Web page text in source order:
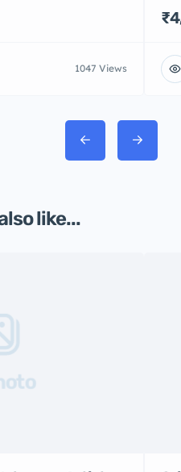
1047 Views
like...